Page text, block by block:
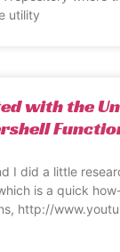
utility
with the
I did a little
is a quick
http://